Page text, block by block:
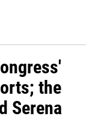
the
Serena